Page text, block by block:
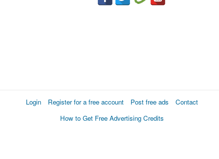
Login Register for a free account Post free ads
Contact
How to Get Free Advertising Credits